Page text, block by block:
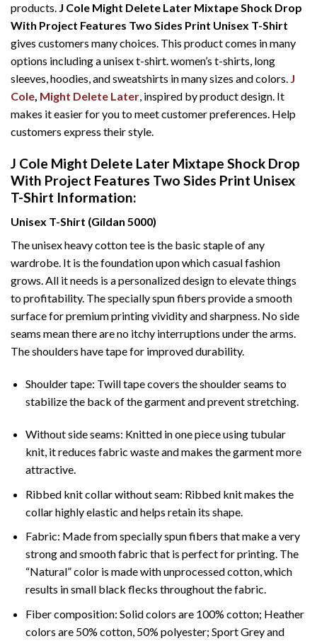
products. J Cole Might Delete Later Mixtape Shock Drop
With Project Features Two Sides Print Unisex T-Shirt
gives customers many choices. This product comes in many
options including a unisex t-shirt. women’s t-shirts, long
sleeves, hoodies, and sweatshirts in many sizes and colors. J
Cole, Might Delete Later, inspired by product design. It
makes it easier for you to meet customer preferences. Help
customers express their style.
J Cole Might Delete Later Mixtape Shock Drop
With Project Features Two Sides Print Unisex
T-Shirt Information:
Unisex T-Shirt (Gildan 5000)
The unisex heavy cotton tee is the basic staple of any
wardrobe. It is the foundation upon which casual fashion
grows. All it needs is a personalized design to elevate things
to profitability. The specially spun fibers provide a smooth
surface for premium printing vividity and sharpness. No side
seams mean there are no itchy interruptions under the arms.
The shoulders have tape for improved durability.
Shoulder tape: Twill tape covers the shoulder seams to
stabilize the back of the garment and prevent stretching.
Without side seams: Knitted in one piece using tubular
knit, it reduces fabric waste and makes the garment more
attractive.
Ribbed knit collar without seam: Ribbed knit makes the
collar highly elastic and helps retain its shape.
Fabric: Made from specially spun fibers that make a very
strong and smooth fabric that is perfect for printing. The
“Natural” color is made with unprocessed cotton, which
results in small black flecks throughout the fabric.
Fiber composition: Solid colors are 100% cotton; Heather
colors are 50% cotton, 50% polyester; Sport Grey and